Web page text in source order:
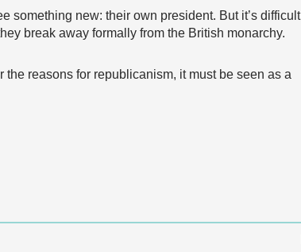
something new: their own president. But it’s difficult
break away formally from the British monarchy.
reasons for republicanism, it must be seen as a